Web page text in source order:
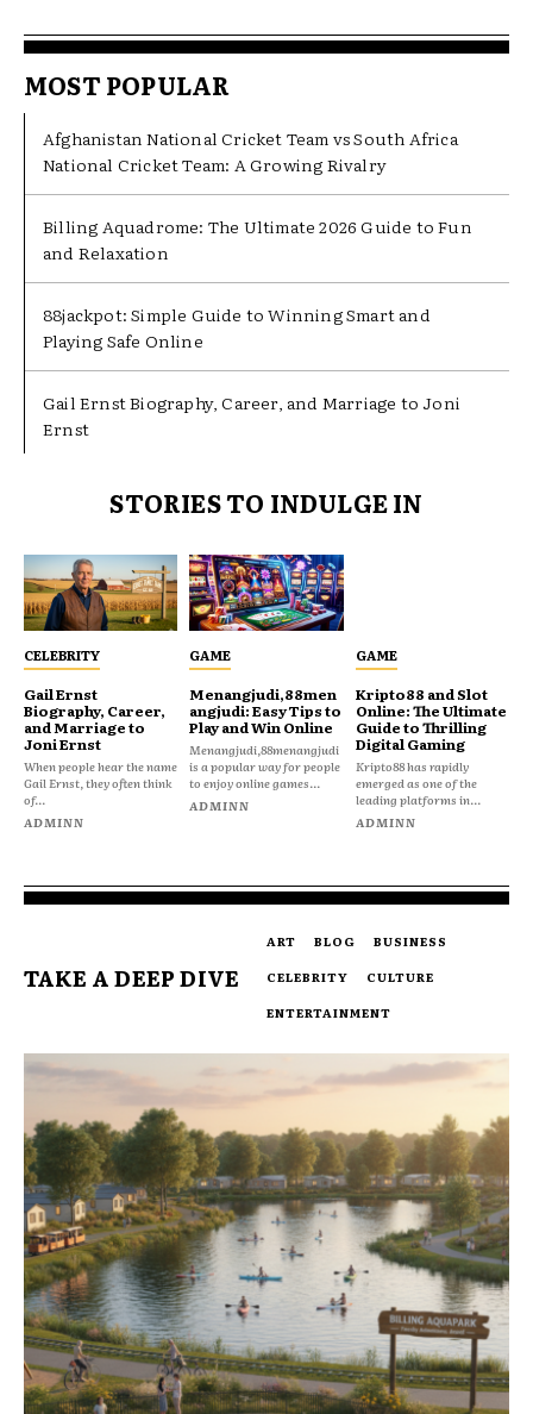
MOST POPULAR
Afghanistan National Cricket Team vs South Africa
National Cricket Team: A Growing Rivalry
Billing Aquadrome: The Ultimate 2026 Guide to Fun
and Relaxation
88jackpot: Simple Guide to Winning Smart and
Playing Safe Online
Gail Ernst Biography, Career, and Marriage to Joni
Ernst
STORIES TO INDULGE IN
CELEBRITY
Gail Ernst
Biography, Career,
and Marriage to
Joni Ernst
When people hear the name
Gail Ernst, they often think
of...
ADMINN
GAME
Menangjudi,88men
angjudi: Easy Tips to
Play and Win Online
Menangjudi,88menangjudi
is a popular way for people
to enjoy online games...
ADMINN
GAME
Kripto88 and Slot
Online: The Ultimate
Guide to Thrilling
Digital Gaming
Kripto88 has rapidly
emerged as one of the
leading platforms in...
ADMINN
TAKE A DEEP DIVE
ART BLOG
BUSINESS
CELEBRITY
CULTURE
ENTERTAINMENT